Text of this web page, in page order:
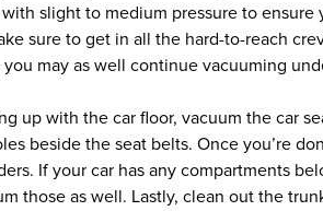
slight to medium pressure to ensure
sure to get in all the hard-to-reach
may as well continue vacuuming
up with the car floor, vacuum the car
beside the seat belts. Once you’re
If your car has any compartments
those as well. Lastly, clean out the